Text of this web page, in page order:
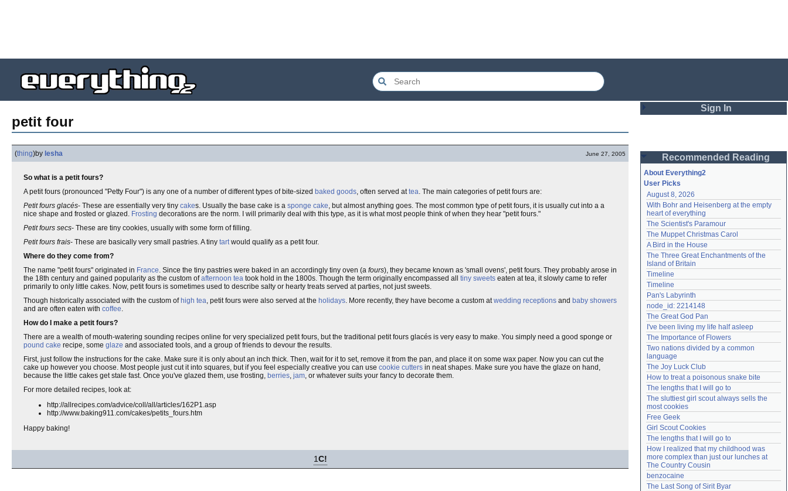
petit four
(thing)by lesha June 27, 2005
So what is a petit fours?
A petit fours (pronounced "Petty Four") is any one of a number of different types of bite-sized baked goods, often served attea. The main categories of petit fours are:
Petit fours glacés- These are essentially very tiny cakes. Usually the base cake is a sponge cake, but almost anything goes. The most common type of petit fours, it is usually cut into a a
nice shape and frosted or glazed. Frosting decorations are the norm. I will primarily deal with this type, as it is what most people think of when they hear "petit fours."
Petit fours secs- These are tiny cookies, usually with some form of filling.
Petit fours frais- These are basically very small pastries. A tiny tartwould qualify as a petit four.
Where do they come from?
The name "petit fours" originated in France. Since the tiny pastries were baked in an accordingly tiny oven (a fours), they became known as 'small ovens', petit fours. They probably arose in
the 18th century and gained popularity as the custom ofafternoon tea took hold in the 1800s. Though the term originally encompassed all tiny sweets eaten at tea, it slowly came to refer
primarily to only little cakes. Now, petit fours is sometimes used to describe salty or hearty treats served at parties, not just sweets.
Though historically associated with the custom of high tea, petit fours were also served at the holidays. More recently, they have become a custom atwedding receptions and baby showers
and are often eaten with coffee.
How do I make a petit fours?
There are a wealth of mouth-watering sounding recipes online for very specialized petit fours, but the traditional petit fours glacés is very easy to make. You simply need a good sponge or
pound cake recipe, some glaze and associated tools, and a group of friends to devour the results.
First, just follow the instructions for the cake. Make sure it is only about an inch thick. Then, wait for it to set, remove it from the pan, and place it on some wax paper. Now you can cut the
cake up however you choose. Most people just cut it into squares, but if you feel especially creative you can use cookie cutters in neat shapes. Make sure you have the glaze on hand,
because the little cakes get stale fast. Once you've glazed them, use frosting, berries, jam, or whatever suits your fancy to decorate them.
For more detailed recipes, look at:
http://allrecipes.com/advice/coll/all/articles/162P1.asp
http://www.baking911.com/cakes/petits_fours.htm
Happy baking!
1C!
Sign In
Password
Remember me
Login
Lost password?
Create an account
Need help?accounthelp@everything2.com
Recommended Reading
About Everything2
User Picks
August 8, 2026
With Bohr and Heisenberg at the empty
heart of everything
The Scientist's Paramour
The Muppet Christmas Carol
A Bird in the House
The Three Great Enchantments of the
Island of Britain
Timeline
Timeline
Pan's Labyrinth
node_id: 2214148
The Great God Pan
I've been living my life half asleep
The Importance of Flowers
Two nations divided by a common
language
The Joy Luck Club
How to treat a poisonous snake bite
The lengths that I will go to
The sluttiest girl scout always sells the
most cookies
Free Geek
Girl Scout Cookies
The lengths that I will go to
How I realized that my childhood was
more complex than just our lunches at
The Country Cousin
benzocaine
The Last Song of Sirit Byar